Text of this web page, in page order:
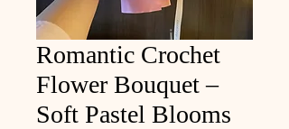
Romantic Crochet
Flower Bouquet –
Soft Pastel Blooms